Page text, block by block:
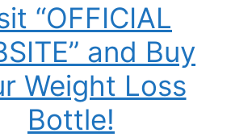
“OFFICIAL
and Buy
Weight Loss
Bottle!